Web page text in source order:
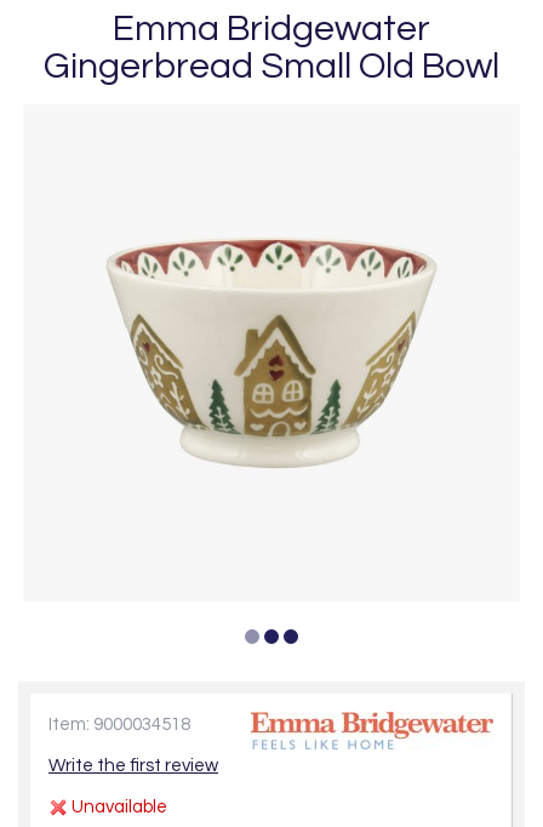
Emma Bridgewater
Gingerbread Small Old Bowl
Item: 9000034518
Write the first review
Unavailable